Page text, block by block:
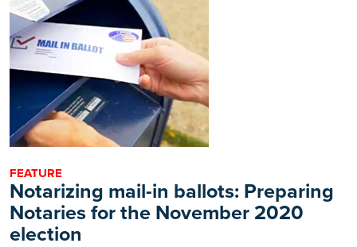
FEATURE
Notarizing mail-in ballots: Preparing
Notaries for the November 2020
election